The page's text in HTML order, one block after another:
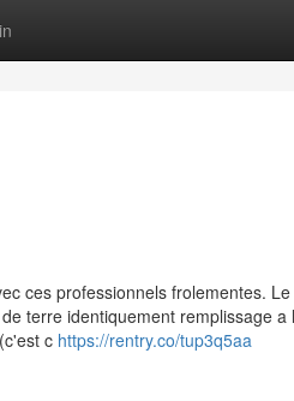
ces professionnels frolementes.
terre identiquement remplissage
c https://rentry.co/tup3q5aa